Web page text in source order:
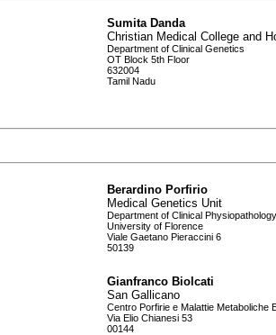
Sumita Danda
Christian Medical College and
Department of Clinical Genetics
OT Block 5th Floor
632004
Tamil Nadu
Berardino Porfirio
Medical Genetics Unit
Department of Clinical Physiopathology
University of Florence
Viale Gaetano Pieraccini 6
50139
Gianfranco Biolcati
San Gallicano
Centro Porfirie e Malattie Metaboliche
Via Elio Chianesi 53
00144